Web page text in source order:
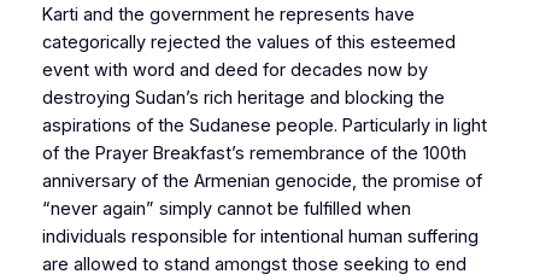
Karti and the government he represents have
categorically rejected the values of this esteemed
event with word and deed for decades now by
destroying Sudan’s rich heritage and blocking the
aspirations of the Sudanese people. Particularly in light
of the Prayer Breakfast’s remembrance of the 100th
anniversary of the Armenian genocide, the promise of
“never again” simply cannot be fulfilled when
individuals responsible for intentional human suffering
are allowed to stand amongst those seeking to end